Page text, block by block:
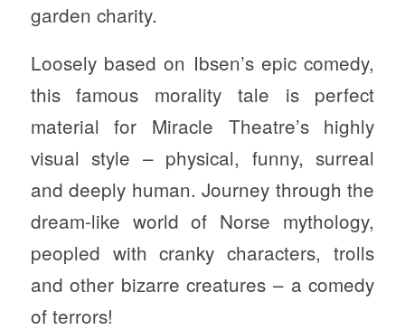
garden charity.
Loosely based on Ibsen’s epic comedy,
this famous morality tale is perfect
material for Miracle Theatre’s highly
visual style – physical, funny, surreal
and deeply human. Journey through the
dream-like world of Norse mythology,
peopled with cranky characters, trolls
and other bizarre creatures – a comedy
of terrors!